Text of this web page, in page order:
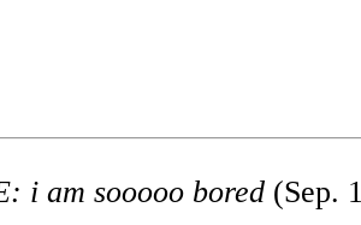
i am sooooo bored (Sep.